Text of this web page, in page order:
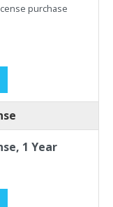
purchase
1 Year